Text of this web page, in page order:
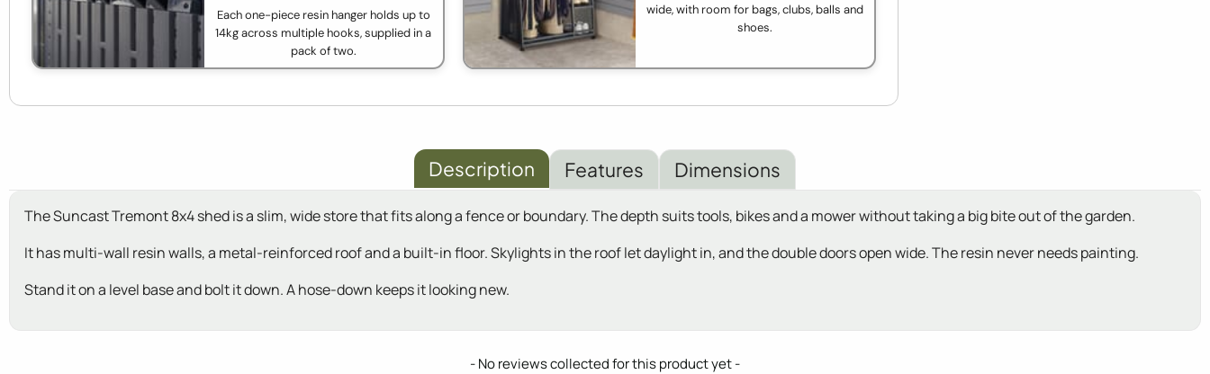
Each one-piece resin hanger holds up to
14kg across multiple hooks, supplied in a
pack of two.
wide, with room for bags, clubs, balls and
shoes.
Description Features Dimensions
The Suncast Tremont 8x4 shed is a slim, wide store that fits along a fence or boundary. The depth suits tools, bikes and a mower without taking a big bite out of the garden.
It has multi-wall resin walls, a metal-reinforced roof and a built-in floor. Skylights in the roof let daylight in, and the double doors open wide. The resin never needs painting.
Stand it on a level base and bolt it down. A hose-down keeps it looking new.
- No reviews collected for this product yet -